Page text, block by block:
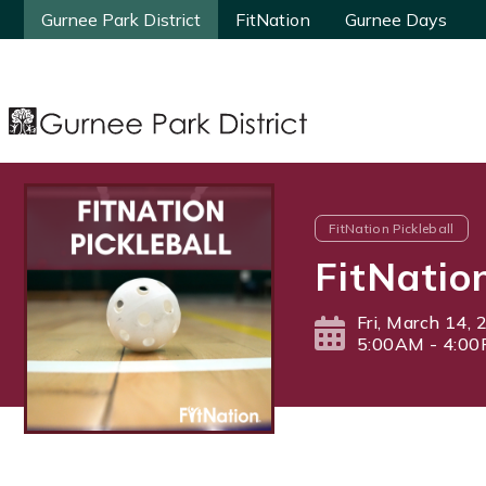
Gurnee Park District FitNation Gurnee Days
Gurnee Park District FitNation Gurnee Days
FitNation Pickleball
Fri, March 14,
5:00AM -